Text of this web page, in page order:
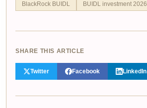
BlackRock BUIDL BUIDL investment 2026
SHARE THIS ARTICLE
Twitter Facebook LinkedIn